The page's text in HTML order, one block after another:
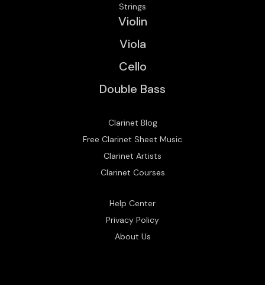
Strings
Violin
Viola
Cello
Double Bass
Clarinet Blog
Free Clarinet Sheet Music
Clarinet Artists
Clarinet Courses
Help Center
Privacy Policy
About Us